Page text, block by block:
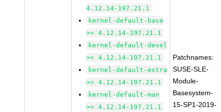
4.12.14-197.21.1
kernel-default-base
>= 4.12.14-197.21.1
kernel-default-devel
>= 4.12.14-197.21.1
kernel-default-extra
>= 4.12.14-197.21.1
kernel-default-man
>= 4.12.14-197.21.1
Patchnames:
SUSE-SLE-
Module-
Basesystem-
15-SP1-2019-